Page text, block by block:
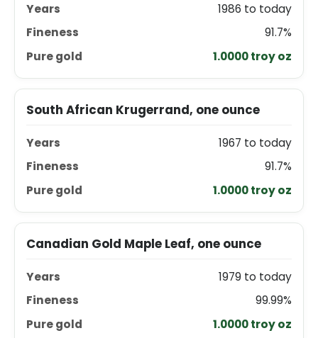
1986 to today
91.7%
1.0000 troy oz
South African Krugerrand, one ounce
1967 to today
91.7%
1.0000 troy oz
Canadian Gold Maple Leaf, one ounce
1979 to today
99.99%
1.0000 troy oz